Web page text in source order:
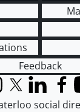
Feedback
X (formerly
LinkedIn
social